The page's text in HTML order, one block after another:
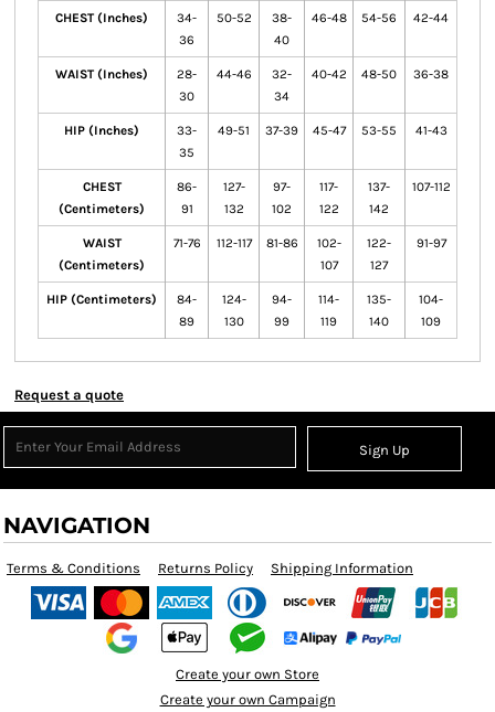
CHEST (Inches)
34-
36
50-52
38-
40
46-48 54-56 42-44
WAIST (Inches)
28-
30
44-46
32-
34
40-42 48-50 36-38
HIP (Inches)
33-
35
49-51 37-39 45-47 53-55 41-43
CHEST
(Centimeters)
86-
91
127-
132
97-
102
117-
122
137-
142
107-112
WAIST
(Centimeters)
71-76 112-117 81-86
102-
107
122-
127
91-97
HIP (Centimeters)
84-
89
124-
130
94-
99
114-
119
135-
140
104-
109
Request a quote
Sign Up
NAVIGATION
Terms & Conditions Returns Policy Shipping Information
Create your own Store
Create your own Campaign